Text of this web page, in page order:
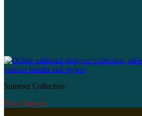
Summer Collection
New Arrivals